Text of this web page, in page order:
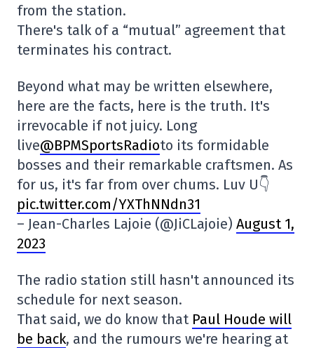
from the station.
There's talk of a “mutual” agreement that
terminates his contract.
Beyond what may be written elsewhere,
here are the facts, here is the truth. It's
irrevocable if not juicy. Long
live@BPMSportsRadioto its formidable
bosses and their remarkable craftsmen. As
for us, it's far from over chums. Luv U👇
pic.twitter.com/YXThNNdn31
– Jean-Charles Lajoie (@JiCLajoie) August 1,
2023
The radio station still hasn't announced its
schedule for next season.
That said, we do know that Paul Houde will
be back, and the rumours we're hearing at